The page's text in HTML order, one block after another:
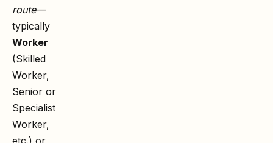
route—
typically
Worker
(Skilled
Worker,
Senior or
Specialist
Worker,
etc.) or